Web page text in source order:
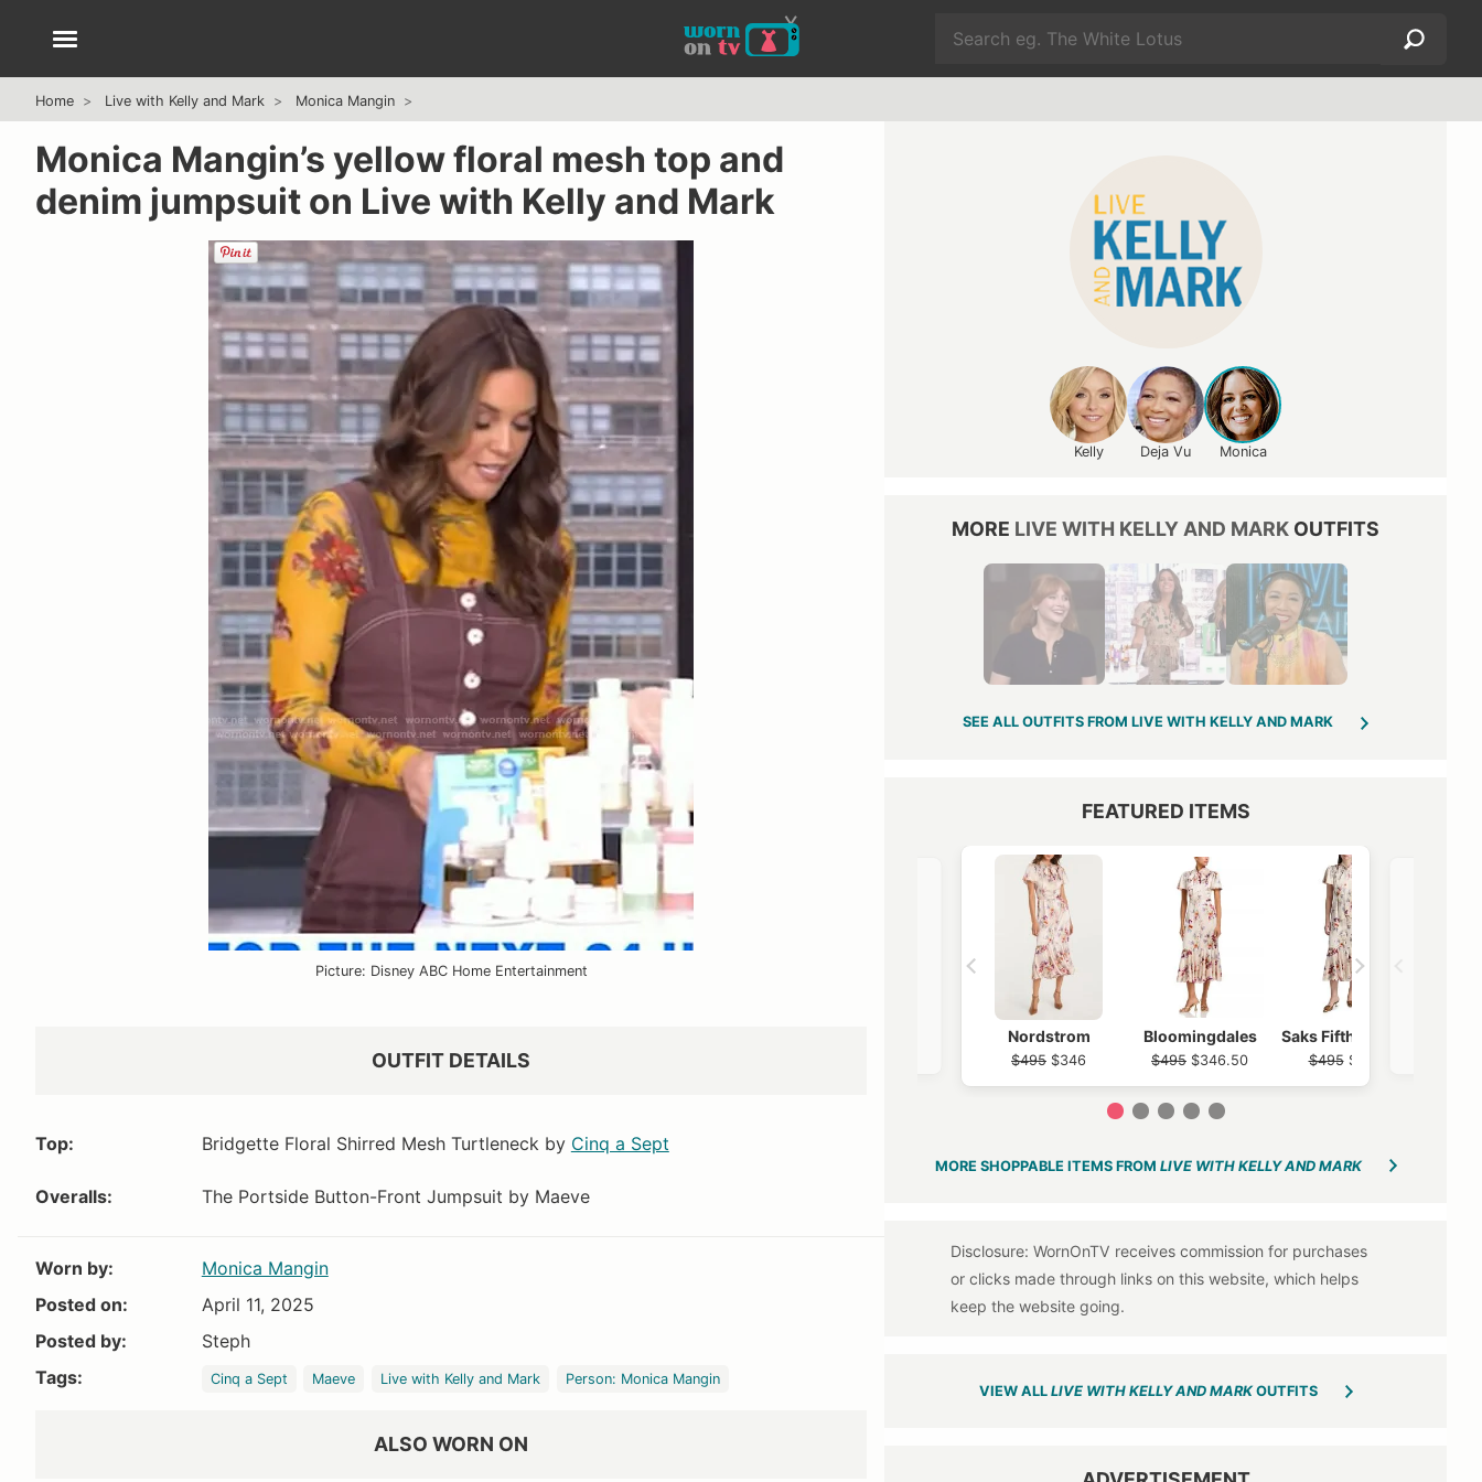
Home Live with Kelly and Mark Monica Mangin
Monica Mangin’s yellow floral mesh top and
denim jumpsuit on Live with Kelly and Mark
Picture: Disney ABC Home Entertainment
OUTFIT DETAILS
Top: Bridgette Floral Shirred Mesh Turtleneck by Cinq a Sept
Overalls: The Portside Button-Front Jumpsuit by Maeve
Worn by:
Monica Mangin
Posted on:
April 11, 2025
Posted by:
Steph
Tags:
Cinq a Sept Maeve Live with Kelly and Mark Person: Monica Mangin
ALSO WORN ON
Kelly Deja Vu Monica
MORE LIVE WITH KELLY AND MARK OUTFITS
SEE ALL OUTFITS FROM LIVE WITH KELLY AND MARK
FEATURED ITEMS
VIEW OUTFIT POST →
$1090 $1090
VIEW OUTFIT POST →
Nordstrom
$495 $346
Bloomingdales
$495 $346.50 $495$297
1
MORE SHOPPABLE ITEMS FROM LIVE WITH KELLY AND MARK
VIEW ALL LIVE WITH KELLY AND MARKOUTFITS